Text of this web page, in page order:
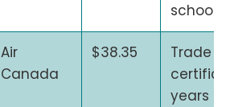
school
Air
Canada
$38.35
Trade
years